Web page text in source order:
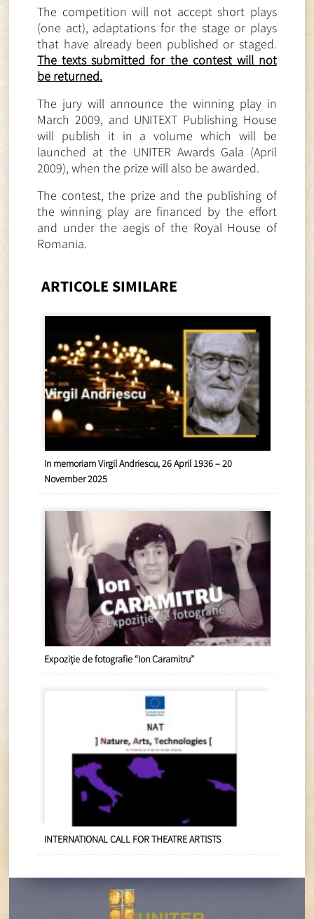
The competition will not accept short plays
(one act), adaptations for the stage or plays
that have already been published or staged.
The texts submitted for the contest will not
be returned.
The jury will announce the winning play in
March 2009, and UNITEXT Publishing House
will publish it in a volume which will be
launched at the UNITER Awards Gala (April
2009), when the prize will also be awarded.
The contest, the prize and the publishing of
the winning play are financed by the effort
and under the aegis of the Royal House of
Romania.
ARTICOLE SIMILARE
In memoriam Virgil Andriescu, 26 April 1936 – 20
November 2025
Expoziție de fotografie “Ion Caramitru”
INTERNATIONAL CALL FOR THEATRE ARTISTS